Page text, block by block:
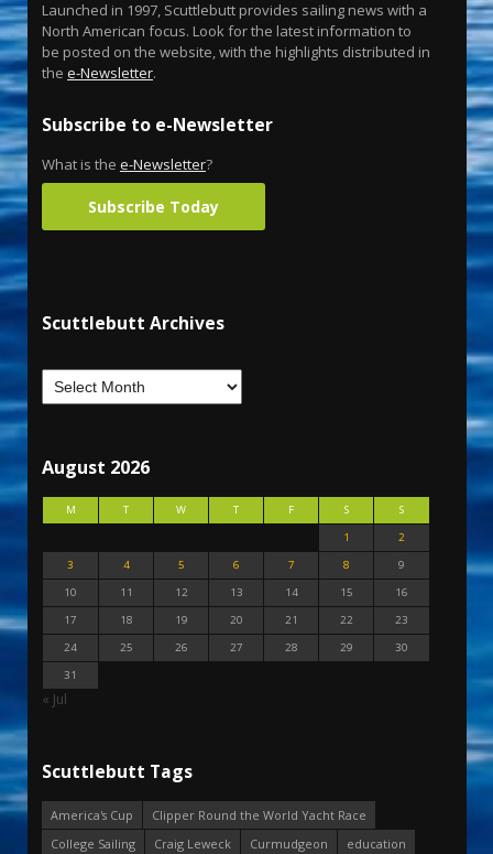
Launched in 1997, Scuttlebutt provides sailing news with a
North American focus. Look for the latest information to
be posted on the website, with the highlights distributed in
the e-Newsletter.
Subscribe to e-Newsletter
What is the e-Newsletter?
Subscribe Today
Scuttlebutt Archives
August 2026
M T W T F S
S
1
2
3
4 5 6 7 8
9
10
11 12 13 14 15
16
17
18 19 20 21 22
23
24
25 26 27 28 29
30
31
« Jul
Scuttlebutt Tags
America's Cup
Clipper Round the World Yacht Race
College Sailing
Craig Leweck Curmudgeon
education